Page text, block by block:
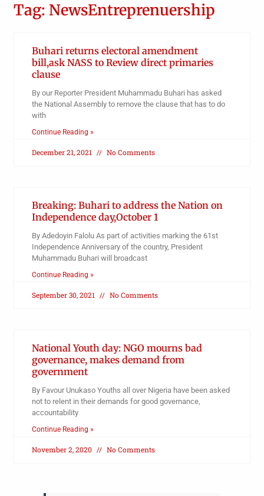
Tag: NewsEntreprenuership
Buhari returns electoral amendment
bill,ask NASS to Review direct primaries
clause
By our Reporter President Muhammadu Buhari has asked
the National Assembly to remove the clause that has to do
with
Continue Reading »
December 21, 2021 No Comments
Breaking: Buhari to address the Nation on
Independence day,October 1
By Adedoyin Falolu As part of activities marking the 61st
Independence Anniversary of the country, President
Muhammadu Buhari will broadcast
Continue Reading »
September 30, 2021 No Comments
National Youth day: NGO mourns bad
governance, makes demand from
government
By Favour Unukaso Youths all over Nigeria have been asked
not to relent in their demands for good governance,
accountability
Continue Reading »
November 2, 2020 No Comments